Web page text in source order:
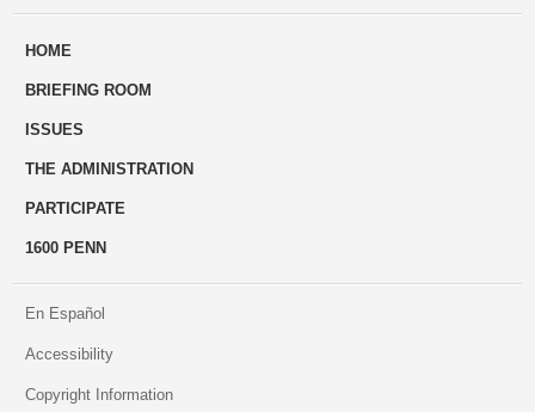
ways
Us
HOME
BRIEFING ROOM
ISSUES
THE ADMINISTRATION
PARTICIPATE
1600 PENN
En Español
Accessibility
Copyright Information